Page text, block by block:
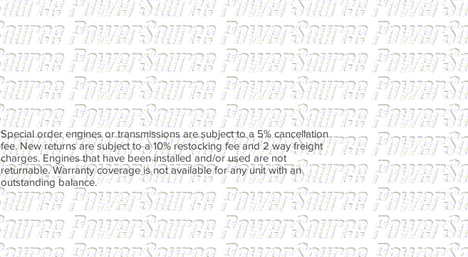
Special order engines or transmissions are subject to a 5% cancellation
fee. New returns are subject to a 10% restocking fee and 2 way freight
charges. Engines that have been installed and/or used are not
returnable. Warranty coverage is not available for any unit with an
outstanding balance.